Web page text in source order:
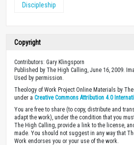
Discipleship
Copyright
Contributors: Gary Klingsporn
Published by The High Calling, June 16, 2009.
Used by permission.
Theology of Work Project Online Materials by
under a Creative Commons Attribution 4.0
You are free to share (to copy, distribute and
adapt the work), under the condition that you
The High Calling, provide a link to the license,
made. You should not suggest in any way that
Work endorses you or your use of the work.